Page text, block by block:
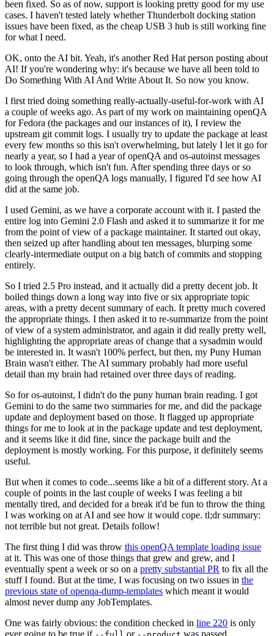
been fixed. So as of now, support is looking pretty good for my use
cases. I haven't tested lately whether Thunderbolt docking station
issues have been fixed, as the cheap USB 3 hub is still working fine
for what I need.
OK, onto the AI bit. Yeah, it's another Red Hat person posting about
AI! If you're wondering why: it's because we have all been told to
Do Something With AI And Write About It. So now you know.
I first tried doing something really-actually-useful-for-work with AI
a couple of weeks ago. As part of my work on maintaining openQA
for Fedora (the packages and our instances of it), I review the
upstream git commit logs. I usually try to update the package at least
every few months so this isn't overwhelming, but lately I let it go for
nearly a year, so I had a year of openQA and os-autoinst messages
to look through, which isn't fun. After spending three days or so
going through the openQA logs manually, I figured I'd see how AI
did at the same job.
I used Gemini, as we have a corporate account with it. I pasted the
entire log into Gemini 2.0 Flash and asked it to summarize it for me
from the point of view of a package maintainer. It started out okay,
then seized up after handling about ten messages, blurping some
clearly-intermediate output on a big batch of commits and stopping
entirely.
So I tried 2.5 Pro instead, and it actually did a pretty decent job. It
boiled things down a long way into five or six appropriate topic
areas, with a pretty decent summary of each. It pretty much covered
the appropriate things. I then asked it to re-summarize from the point
of view of a system administrator, and again it did really pretty well,
highlighting the appropriate areas of change that a sysadmin would
be interested in. It wasn't 100% perfect, but then, my Puny Human
Brain wasn't either. The AI summary probably had more useful
detail than my brain had retained over three days of reading.
So for os-autoinst, I didn't do the puny human brain reading. I got
Gemini to do the same two summaries for me, and did the package
update and deployment based on those. It flagged up appropriate
things for me to look at in the package update and test deployment,
and it seems like it did fine, since the package built and the
deployment is mostly working. For this purpose, it definitely seems
useful.
But when it comes to code...seems like a bit of a different story. At a
couple of points in the last couple of weeks I was feeling a bit
mentally tired, and decided for a break it'd be fun to throw the thing
I was working on at AI and see how it would cope. tl;dr summary:
not terrible but not great. Details follow!
The first thing I did was throw this openQA template loading issue
at it. This was one of those things that grew and grew, and I
eventually spent a week or so on a pretty substantial PR to fix all the
stuff I found. But at the time, I was focusing on two issues in the
previous state of openqa-dump-templates which meant it would
almost never dump any JobTemplates.
One was fairly obvious: the condition checked in line 220 is only
ever going to be true if
or was passed.